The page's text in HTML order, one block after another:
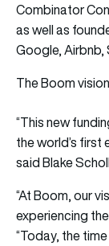
Combinator
as well as
Google, Airbnb,
The Boom vision
“This new
the world’s first
said Blake
“At Boom, our
experiencing
“Today, the